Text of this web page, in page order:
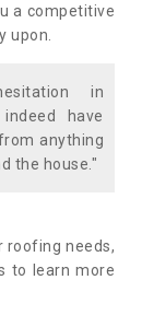
a competitive
upon.
in
have
anything
the house."
roofing needs,
to learn more